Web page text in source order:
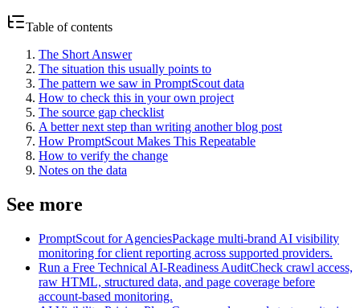
Table of contents
The Short Answer
The situation this usually points to
The pattern we saw in PromptScout data
How to check this in your own project
The source gap checklist
A better next step than writing another blog post
How PromptScout Makes This Repeatable
How to verify the change
Notes on the data
See more
PromptScout for AgenciesPackage multi-brand AI visibility
monitoring for client reporting across supported providers.
Run a Free Technical AI-Readiness AuditCheck crawl access,
raw HTML, structured data, and page coverage before
account-based monitoring.